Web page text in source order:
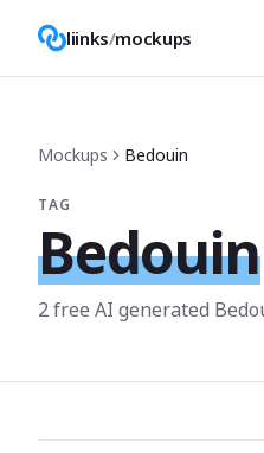
liinks/mockups
Mockups Bedouin
TAG
Bedouin
2free AI generated